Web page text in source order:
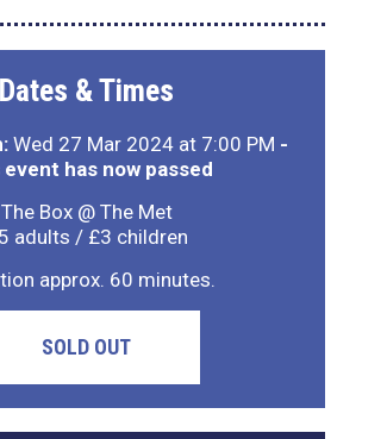
Dates & Times
Wed 27 Mar 2024 at 7:00 PM -
event has now passed
The Box @ The Met
adults / £3 children
approx. 60 minutes.
SOLD OUT